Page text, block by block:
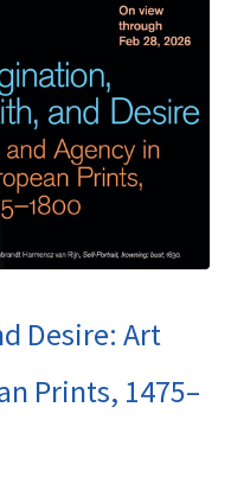
Desire: Art
Prints, 1475–